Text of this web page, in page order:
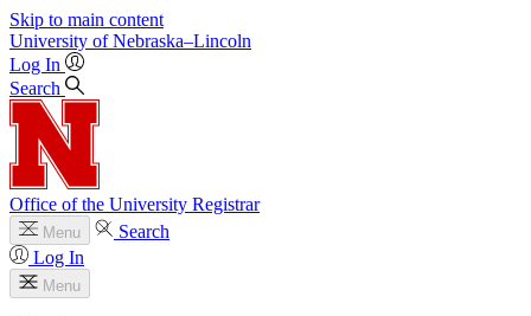
Skip to main content
University of Nebraska–Lincoln
Log In
Search
Office of the University Registrar
Menu
Search
Log In
Menu